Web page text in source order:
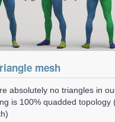
mesh
absolutely no triangles in
is 100% quadded topology